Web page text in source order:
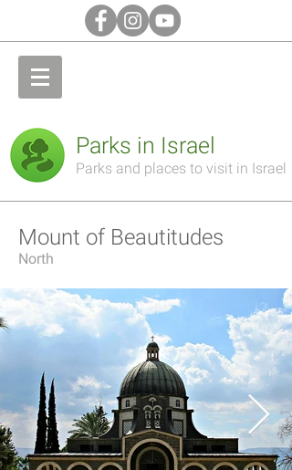
Parks in Israel
Parks and places to visit in Israel
Mount of Beautitudes
North